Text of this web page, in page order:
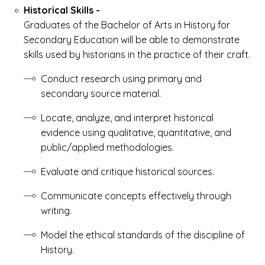
Historical Skills -
Graduates of the Bachelor of Arts in History for
Secondary Education will be able to demonstrate
skills used by historians in the practice of their craft.
Conduct research using primary and
secondary source material.
Locate, analyze, and interpret historical
evidence using qualitative, quantitative, and
public/applied methodologies.
Evaluate and critique historical sources.
Communicate concepts effectively through
writing.
Model the ethical standards of the discipline of
History.